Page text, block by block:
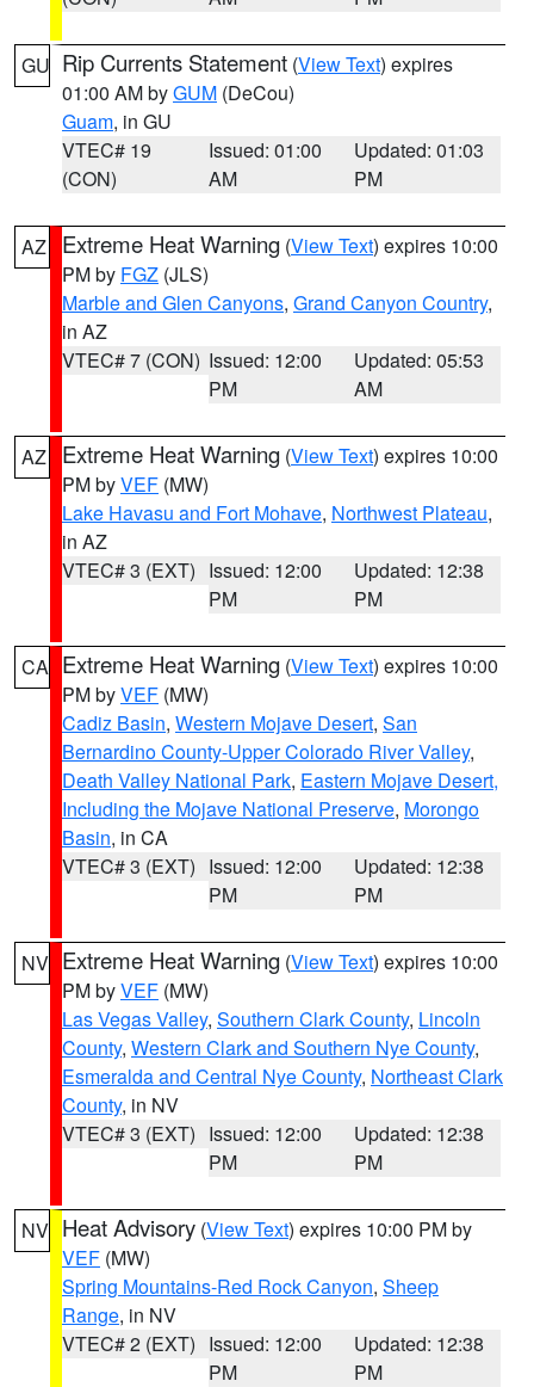
GU Rip Currents Statement (View Text) expires
01:00 AM byGUM (DeCou)
Guam, in GU
VTEC# 19
(CON)
Issued: 01:00
AM
Updated: 01:03
PM
AZ Extreme Heat Warning (View Text) expires 10:00
PM by FGZ (JLS)
Marble and Glen Canyons, Grand Canyon Country,
in AZ
VTEC# 7 (CON) Issued: 12:00
PM
Updated: 05:53
AM
AZ Extreme Heat Warning (View Text) expires 10:00
PM byVEF (MW)
Lake Havasu and Fort Mohave, Northwest Plateau,
in AZ
VTEC# 3 (EXT) Issued: 12:00
PM
Updated: 12:38
PM
CA Extreme Heat Warning (View Text) expires 10:00
PM byVEF (MW)
Cadiz Basin, Western Mojave Desert, San
Bernardino County-Upper Colorado River Valley,
Death Valley National Park, Eastern Mojave Desert,
Including the Mojave National Preserve, Morongo
Basin, in CA
VTEC# 3 (EXT) Issued: 12:00
PM
Updated: 12:38
PM
NV Extreme Heat Warning (View Text) expires 10:00
PM byVEF (MW)
Las Vegas Valley, Southern Clark County, Lincoln
County, Western Clark and Southern Nye County,
Esmeralda and Central Nye County, Northeast Clark
County, in NV
VTEC# 3 (EXT) Issued: 12:00
PM
Updated: 12:38
PM
NV Heat Advisory (View Text) expires 10:00 PM by
VEF (MW)
Spring Mountains-Red Rock Canyon, Sheep
Range, in NV
VTEC# 2 (EXT) Issued: 12:00
PM
Updated: 12:38
PM